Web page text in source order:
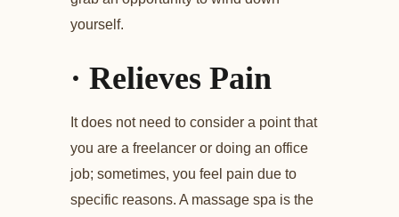
yourself.
· Relieves Pain
It does not need to consider a point that
you are a freelancer or doing an office
job; sometimes, you feel pain due to
specific reasons. A massage spa is the